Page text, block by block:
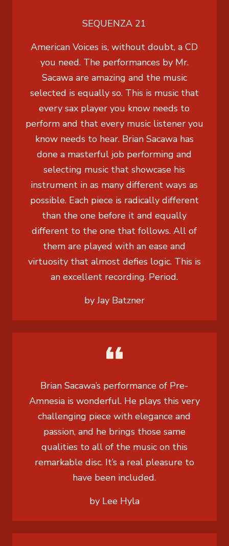
SEQUENZA 21
American Voices is, without doubt, a CD
you need. The performances by Mr.
Sacawa are amazing and the music
selected is equally so. This is music that
every sax player you know needs to
perform and that every music listener you
know needs to hear. Brian Sacawa has
done a masterful job performing and
selecting music that showcase his
instrument in as many different ways as
possible. Each piece is radically different
than the one before it and equally
different to the one that follows. All of
them are played with an ease and
virtuosity that almost defies logic. This is
an excellent recording. Period.
by Jay Batzner
Brian Sacawa’s performance of Pre-
Amnesia is wonderful. He plays this very
challenging piece with elegance and
passion, and he brings those same
qualities to all of the music on this
remarkable disc. It’s a real pleasure to
have been included.
by Lee Hyla